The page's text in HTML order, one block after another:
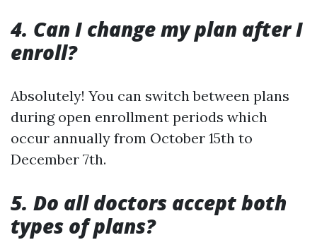
4. Can I change my plan after I
enroll?
Absolutely! You can switch between plans
during open enrollment periods which
occur annually from October 15th to
December 7th.
5. Do all doctors accept both
types of plans?